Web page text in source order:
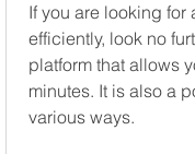
If you are looking for
efficiently, look no
platform that allows
minutes. It is also a
various ways.